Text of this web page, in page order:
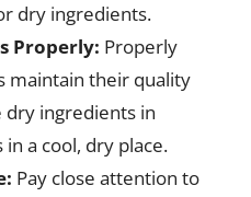
dry ingredients.
Properly: Properly
maintain their quality
dry ingredients in
a cool, dry place.
Pay close attention to